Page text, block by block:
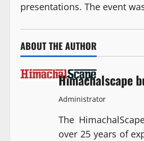
presentations. The event
ABOUT THE AUTHOR
Himachalscape
Administrator
The
over 25 years of